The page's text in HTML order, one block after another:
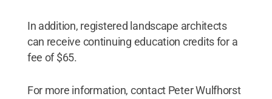
In addition, registered landscape architects
can receive continuing education credits for a
fee of $65.
For more information, contact Peter Wulfhorst